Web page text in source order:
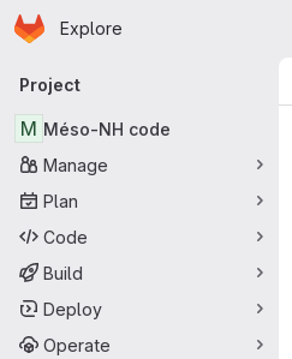
Skip to main content
Homepage
Explore
Primary navigation
Project
M Méso-NH code
Manage
Plan
Code
Build
Deploy
Operate